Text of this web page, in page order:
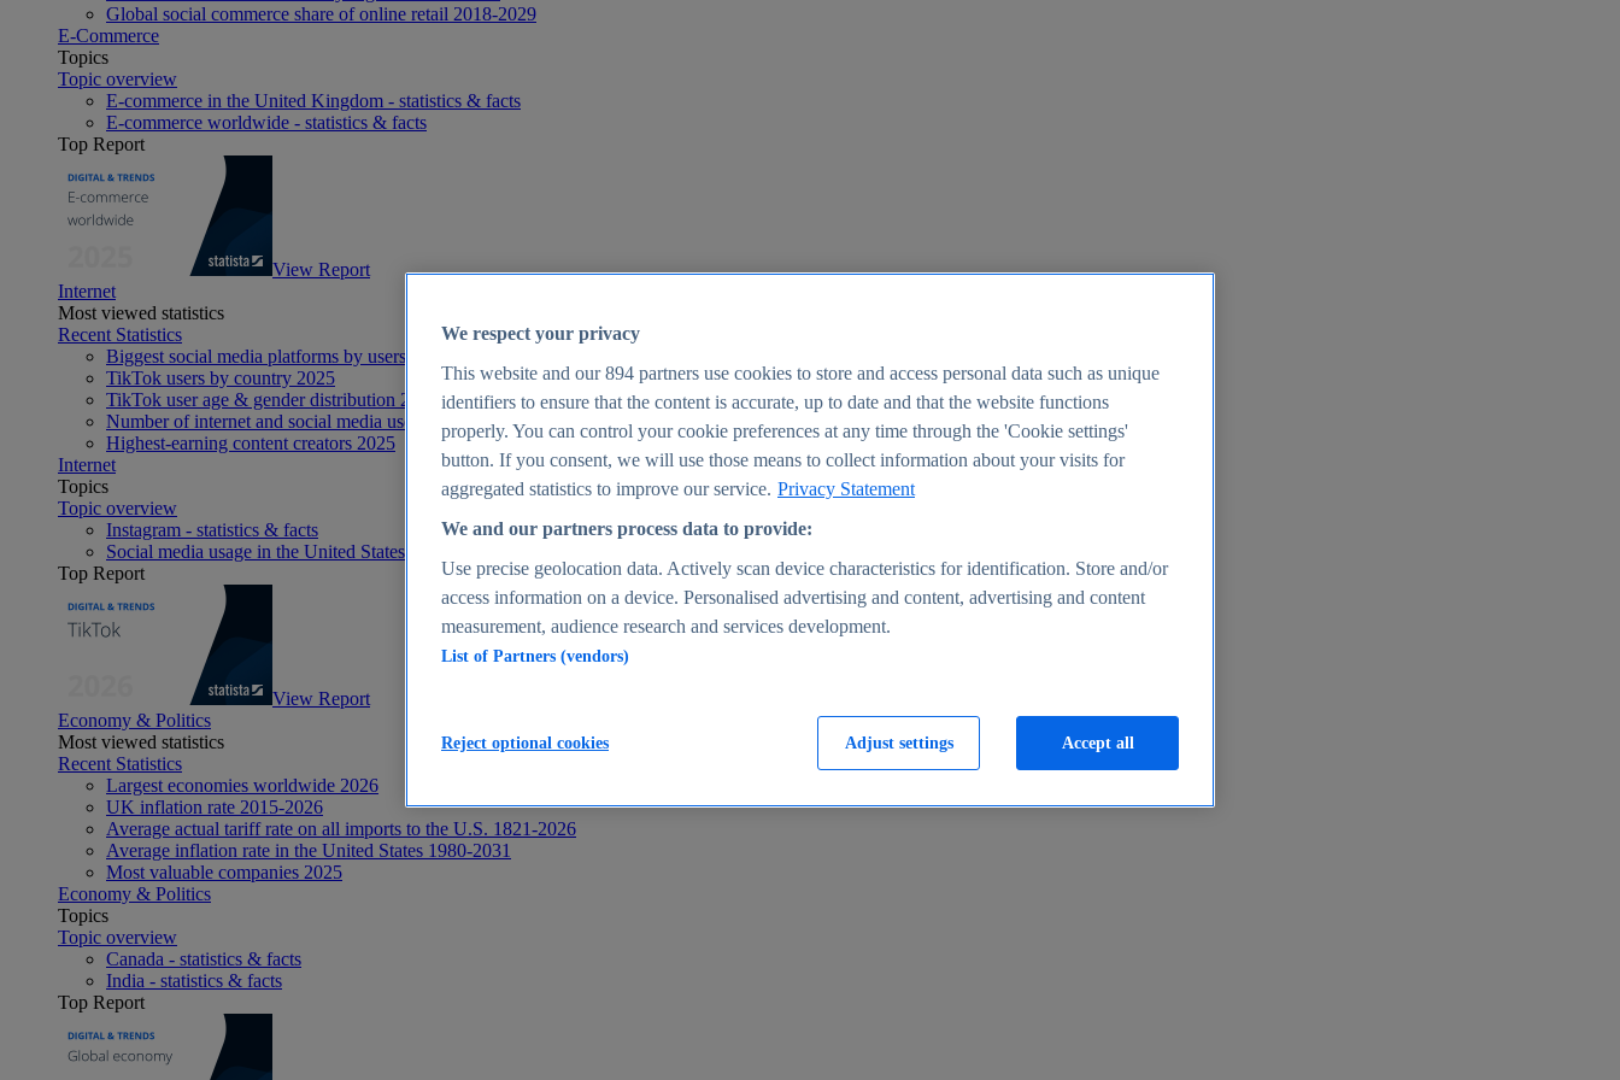
Global social commerce share of online retail 2018-2029
E-Commerce
Topics
Topic overview
E-commerce in the United Kingdom - statistics & facts
E-commerce worldwide - statistics & facts
Top Report
View Report
Internet
Most viewed statistics
Recent Statistics
Biggest social media platforms by users 2025
TikTok users by country 2025
TikTok user age & gender distribution 2025
Number of internet and social media users worldwide 2025
Highest-earning content creators 2025
Internet
Topics
Topic overview
Instagram - statistics & facts
Social media usage in the United States - statistics & facts
Top Report
View Report
Economy & Politics
Most viewed statistics
Recent Statistics
Largest economies worldwide 2026
UK inflation rate 2015-2026
Average actual tariff rate on all imports to the U.S. 1821-2026
Average inflation rate in the United States 1980-2031
Most valuable companies 2025
Economy & Politics
Topics
Topic overview
Canada - statistics & facts
India - statistics & facts
Top Report
We respect your privacy
This website and our894 partners use cookies to store and access personal data such as unique
identifiers to ensure that the content is accurate, up to date and that the website functions
properly. You can control your cookie preferences at any time through the 'Cookie settings'
button. If you consent, we will use those means to collect information about your visits for
aggregated statistics to improve our service. Privacy Statement
We and our partners process data to provide:
Use precise geolocation data. Actively scan device characteristics for identification. Store and/or
access information on a device. Personalised advertising and content, advertising and content
measurement, audience research and services development.
List of Partners (vendors)
Adjust settings
Reject optional cookies Accept all